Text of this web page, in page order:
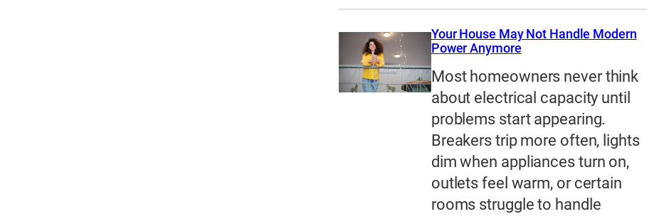
Your House May Not Handle Modern
Power Anymore
Most homeowners never think
about electrical capacity until
problems start appearing.
Breakers trip more often, lights
dim when appliances turn on,
outlets feel warm, or certain
rooms struggle to handle